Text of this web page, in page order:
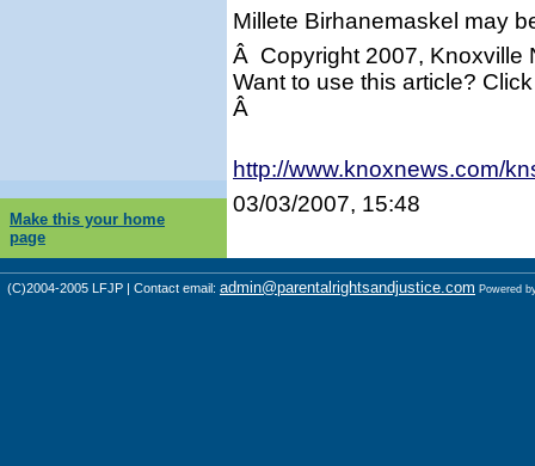
Millete Birhanemaskel may
Â Copyright 2007, Knoxville
Want to use this article?
Â
http://www.knoxnews.com/
03/03/2007, 15:48
Make this your home
page
(C)2004-2005 LFJP | Contact email: admin@parentalrightsandjustice.com Powered